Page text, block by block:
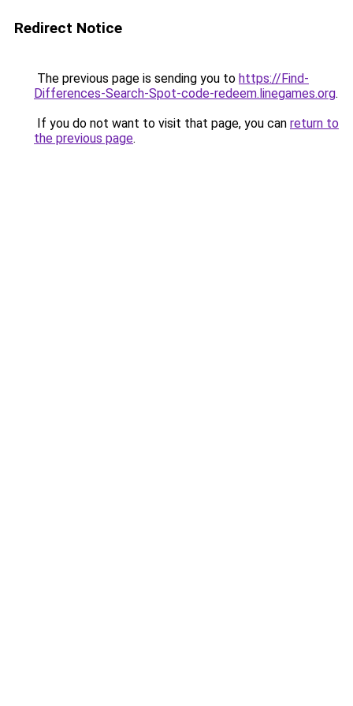
Redirect Notice
The previous page is sending you to https://Find-
Differences-Search-Spot-code-redeem.linegames.org.
If you do not want to visit that page, you can return to
the previous page.